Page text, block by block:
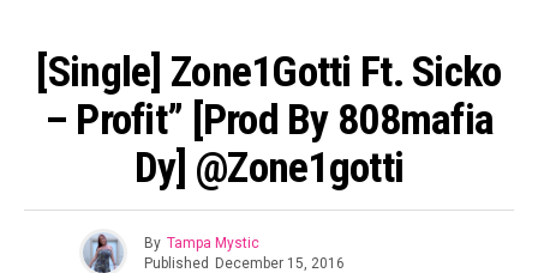
[Single] Zone1Gotti Ft. Sicko
– Profit” [prod By 808mafia
Dy] @Zone1gotti
By Tampa Mystic
Published December 15, 2016